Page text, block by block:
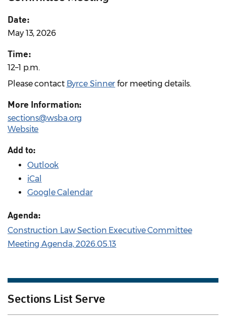
Date:
May 13, 2026
Time:
12–1 p.m.
Please contact Byrce Sinner for meeting details.
More Information:
sections@wsba.org
Website
Add to:
Outlook
iCal
Google Calendar
Agenda:
Construction Law Section Executive Committee
Meeting Agenda, 2026.05.13
Sections List Serve